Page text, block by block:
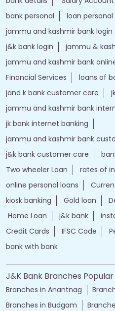
bank personal
loan personal
jammu and kashmir bank login
j&k bank login
jammu &
jammu and kashmir bank
Financial Services
loans of
jand k bank customer care
jammu and kashmir bank
jk bank internet banking
jammu and kashmir bank
j&k bank customer care
Two wheeler Loan
rates of
online personal loans
kiosk banking
Gold loan
Home Loan
j&k bank
Credit Cards
IFSC Code
bank with bank
J&K Bank Branches Popular
Branches in Anantnag
Branches in Budgam